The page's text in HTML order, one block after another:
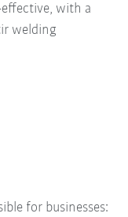
effective, with a
welding
for businesses: